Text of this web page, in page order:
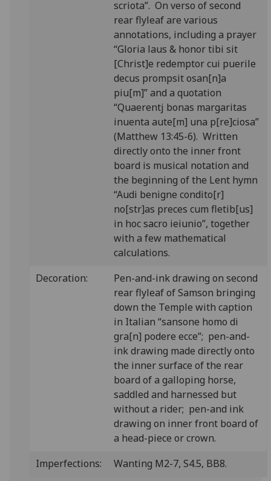
scriota”. On verso of second
rear flyleaf are various
annotations, including a prayer
“Gloria laus & honor tibi sit
[Christ]e redemptor cui puerile
decus prompsit osan[n]a
piu[m]” and a quotation
“Quaerentj bonas margaritas
inuenta aute[m] una p[re]ciosa”
(Matthew 13:45-6). Written
directly onto the inner front
board is musical notation and
the beginning of the Lent hymn
“Audi benigne condito[r]
no[str]as preces cum fletib[us]
in hoc sacro ieiunio”, together
with a few mathematical
calculations.
Decoration:
Pen-and-ink drawing on second
rear flyleaf of Samson bringing
down the Temple with caption
in Italian “sansone homo di
gra[n] podere ecce”; pen-and-
ink drawing made directly onto
the inner surface of the rear
board of a galloping horse,
saddled and harnessed but
without a rider; pen-and ink
drawing on inner front board of
a head-piece or crown.
Imperfections:
Wanting M2-7, S4.5, BB8.